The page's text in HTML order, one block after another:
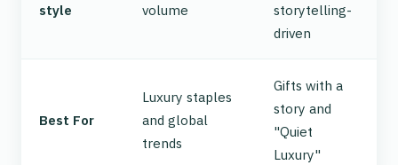
style
volume
storytelling-
driven
Best For
Luxury staples
and global
trends
Gifts with a
story and
"Quiet
Luxury"